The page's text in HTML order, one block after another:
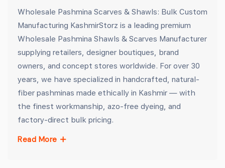
Wholesale Pashmina Scarves & Shawls: Bulk Custom
Manufacturing KashmirStorz is a leading premium
Wholesale Pashmina Shawls & Scarves Manufacturer
supplying retailers, designer boutiques, brand
owners, and concept stores worldwide. For over 30
years, we have specialized in handcrafted, natural-
fiber pashminas made ethically in Kashmir — with
the finest workmanship, azo-free dyeing, and
factory-direct bulk pricing.
Read More